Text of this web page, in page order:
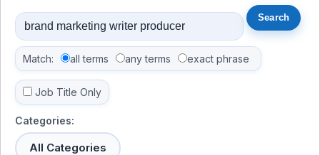
Match: all terms any terms exact phrase
Job Title Only
Categories:
All Categories